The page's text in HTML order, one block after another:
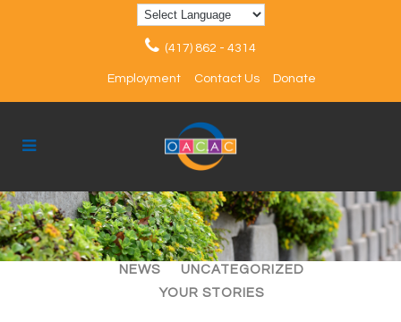
(417) 862 - 4314
Employment Contact Us Donate
ALL ARTICLES
EVENTS
NEWS
UNCATEGORIZED
YOUR STORIES